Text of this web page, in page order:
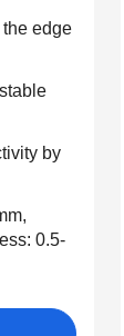
edge
by
0.5-